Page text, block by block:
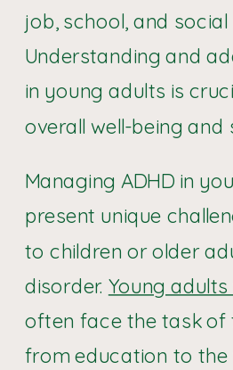
job, school, and
Understanding and
in young adults is
overall well-being and
Managing ADHD in
present unique
to children or older
disorder. Young adults
often face the task of
from education to the